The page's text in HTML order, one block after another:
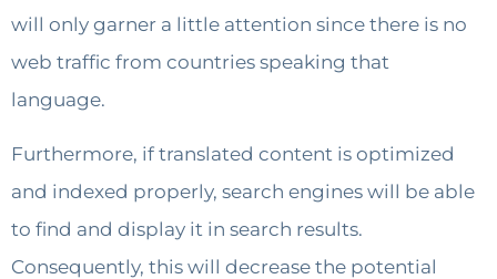
will only garner a little attention since there is no
web traffic from countries speaking that
language.
Furthermore, if translated content is optimized
and indexed properly, search engines will be able
to find and display it in search results.
Consequently, this will decrease the potential